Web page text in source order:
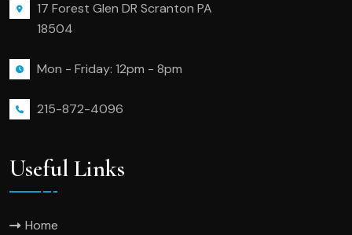
17 Forest Glen DR Scranton PA
18504
Mon - Friday: 12pm - 8pm
215-872-4096
Useful Links
Home